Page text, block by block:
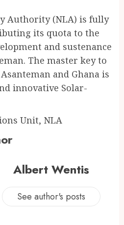
Authority (NLA) is fully
its quota to the
and sustenance
The master key to
and Ghana is
innovative Solar-
Unit, NLA
Albert Wentis
See author's posts